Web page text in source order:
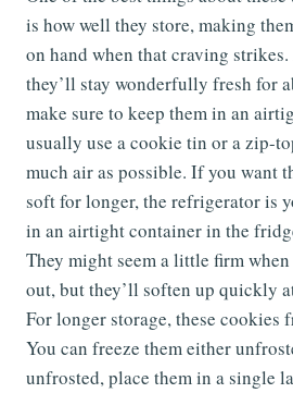
is how well they store, making
on hand when that craving
they’ll stay wonderfully fresh for
make sure to keep them in an
usually use a cookie tin or a zip-
much air as possible. If you want
soft for longer, the refrigerator is
in an airtight container in the
They might seem a little firm
out, but they’ll soften up quickly
For longer storage, these cookies
You can freeze them either
unfrosted, place them in a single